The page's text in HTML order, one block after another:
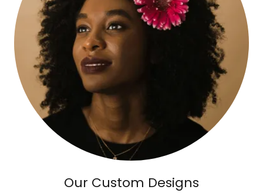
Our Custom Designs